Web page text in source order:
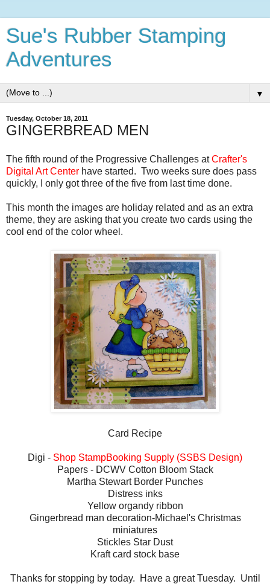
Sue's Rubber Stamping
Adventures
▼
Tuesday, October 18, 2011
GINGERBREAD MEN
The fifth round of the Progressive Challenges atCrafter's
Digital Art Center have started. Two weeks sure does pass
quickly, I only got three of the five from last time done.
This month the images are holiday related and as an extra
theme, they are asking that you create two cards using the
cool end of the color wheel.
Card Recipe
Digi - Shop StampBooking Supply (SSBS Design)
Papers - DCWV Cotton Bloom Stack
Martha Stewart Border Punches
Distress inks
Yellow organdy ribbon
Gingerbread man decoration-Michael's Christmas
miniatures
Stickles Star Dust
Kraft card stock base
Thanks for stopping by today. Have a great Tuesday. Until